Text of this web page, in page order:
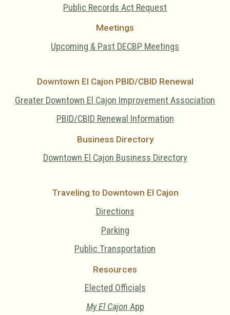
Public Records Act Request
Meetings
Upcoming & Past DECBP Meetings
Downtown El Cajon PBID/CBID Renewal
Greater Downtown El Cajon Improvement Association
PBID/CBID Renewal Information
Business Directory
Downtown El Cajon Business Directory
Traveling to Downtown El Cajon
Directions
Parking
Public Transportation
Resources
Elected Officials
My El Cajon App